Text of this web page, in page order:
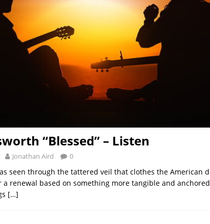
“Blessed” – Listen
Jonathan Aird 0
seen through the tattered veil that clothes the American
a renewal based on something more tangible and
[…]